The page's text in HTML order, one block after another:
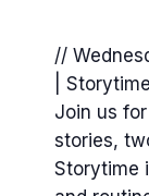
//
|
Join us
stories,
Storytime